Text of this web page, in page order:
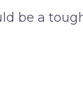
be a